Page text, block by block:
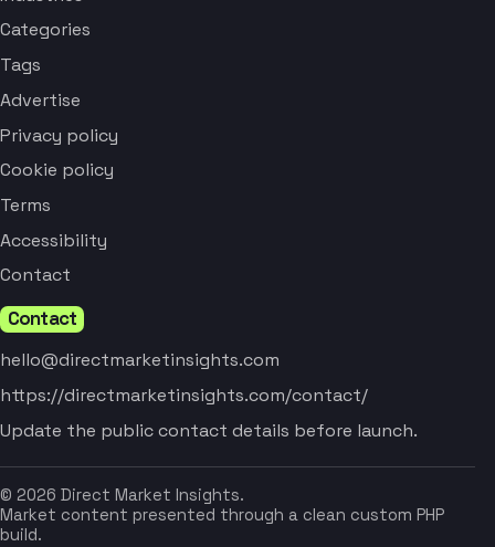
Categories
Tags
Advertise
Privacy policy
Cookie policy
Terms
Accessibility
Contact
Contact
hello@directmarketinsights.com
https://directmarketinsights.com/contact/
Update the public contact details before launch.
© 2026 Direct Market Insights.
Market content presented through a clean custom PHP
build.